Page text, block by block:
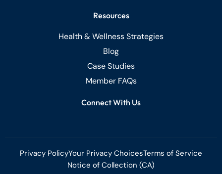
Resources
Health & Wellness Strategies
Blog
Case Studies
Member FAQs
Connect With Us
Privacy PolicyYour Privacy ChoicesTerms of Service
Notice of Collection (CA)